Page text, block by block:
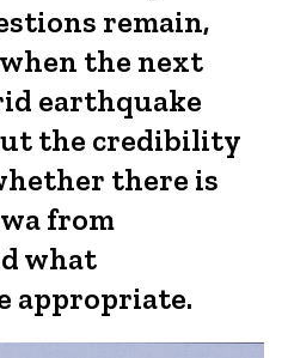
remain,
the next
earthquake
the credibility
there is
from
what
appropriate.